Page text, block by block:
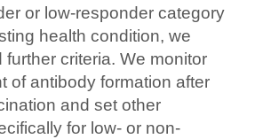
or low-responder category
health condition, we
further criteria. We monitor
of antibody formation after
and set other
for low- or non-